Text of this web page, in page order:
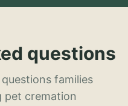
questions
families
pet cremation